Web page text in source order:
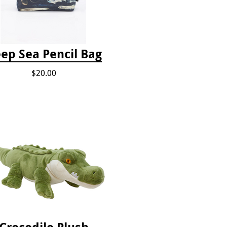
Sea Pencil Bag
$20.00